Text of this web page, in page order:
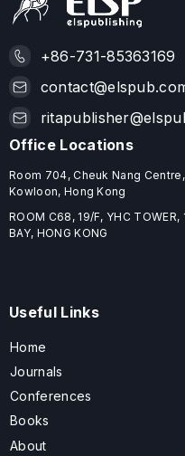
+86-731-85363169
Office Locations
Room 704, Cheuk Nang
Kowloon, Hong Kong
ROOM C68, 19/F, YHC TOWER,
BAY, HONG KONG
Useful Links
Home
Journals
Conferences
Books
About